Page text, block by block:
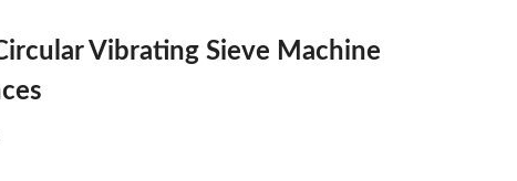
Vibrating Sieve Machine